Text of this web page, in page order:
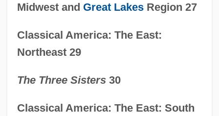
Midwest and Great LakesRegion 27
Classical America: The East:
Northeast 29
The Three Sisters30
Classical America: The East: South